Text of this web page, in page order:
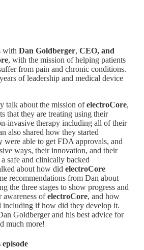
with Dan Goldberger, CEO, and
, with the mission of helping patients
from pain and chronic conditions.
of leadership and medical device
talk about the mission ofelectroCore,
that they are treating using their
invasive therapy including all of their
also shared how they started
were able to get FDA approvals, and
ways, their innovation, and their
safe and clinically backed
about how did electroCore
recommendations from Dan about
the three stages to show progress and
awareness ofelectroCore, and how
including if how did they develop it.
Goldberger and his best advice for
much more!